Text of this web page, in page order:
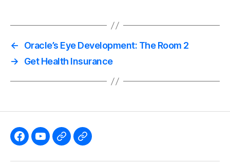
←
Oracle’s Eye Development: The Room 2
→
Get Health Insurance
Like Subscribe
FollowFollow